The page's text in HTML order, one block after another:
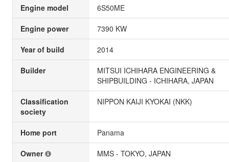
Engine model 6S50ME
Engine power 7390 KW
Year of build 2014
Builder
MITSUI ICHIHARA ENGINEERING &
SHIPBUILDING - ICHIHARA, JAPAN
Classification
society
NIPPON KAIJI KYOKAI (NKK)
Home port Panama
Owner MMS - TOKYO, JAPAN